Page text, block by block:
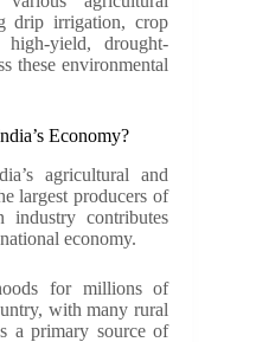
drip irrigation, crop
yield, drought-
these environmental
Economy?
agricultural and
largest producers of
contributes
economy.
for millions of
with many rural
a primary source of